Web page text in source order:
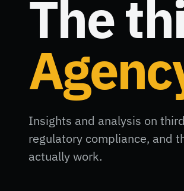
The
Insights and analysis on
regulatory compliance, and
actually work.